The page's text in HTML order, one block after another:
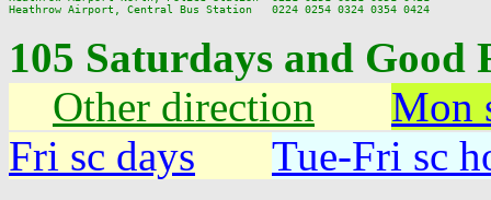
105 Saturdays and
Other direction
Mon
Fri sc days
Tue-Fri sc